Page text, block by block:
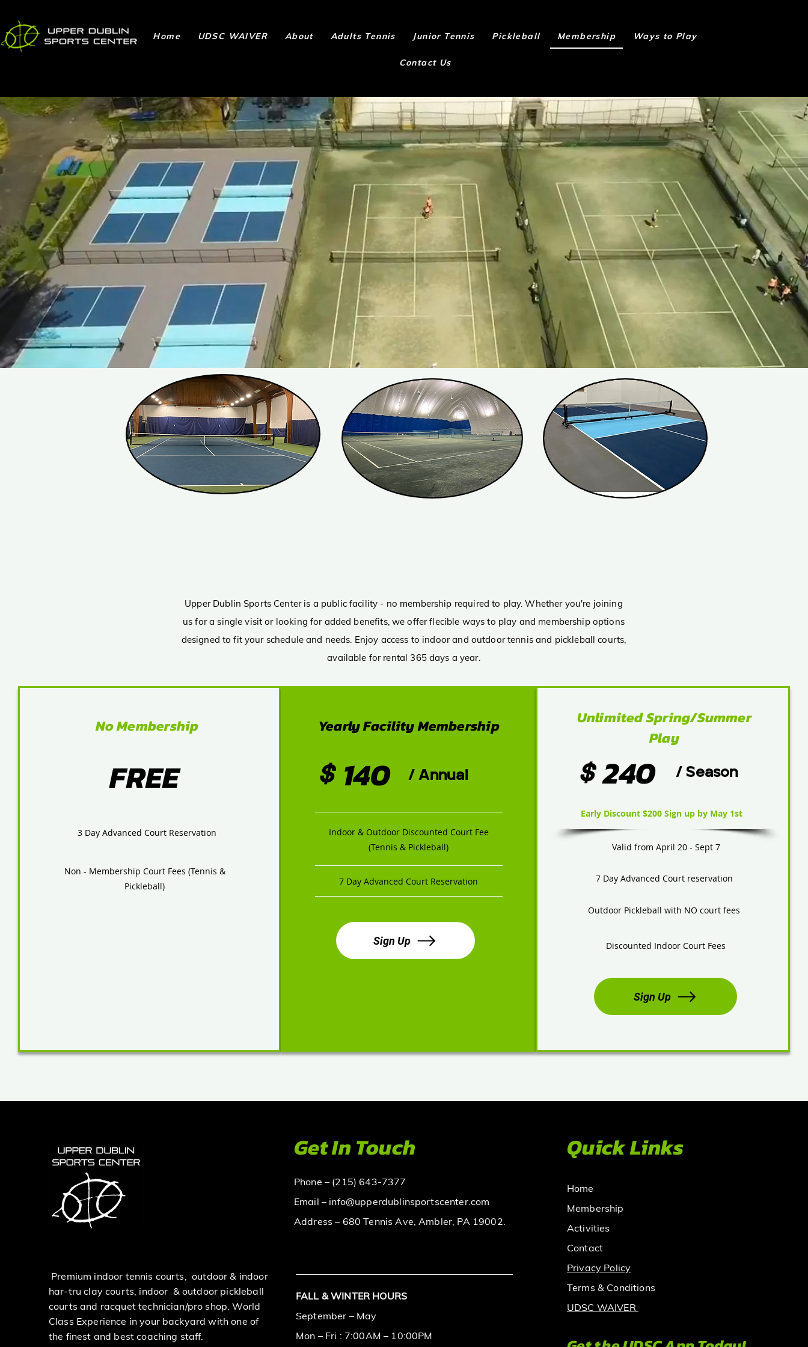
Home UDSC WAIVER About Adults Tennis Junior Tennis Pickleball Membership Ways to Play
Contact Us
MEMBERSHIP
Upper Dublin Sports Center is a public facility - no membership required to play. Whether you're joining
us for a single visit or looking for added benefits, we offer flecible ways to play and membership options
designed to fit your schedule and needs. Enjoy access to indoor and outdoor tennis and pickleball courts,
available for rental 365 days a year.
No Membership
FREE
3 Day Advanced Court Reservation
Non - Membership Court Fees (Tennis &
Pickleball)
Yearly Facility Membership
$ 140 / Annual
Indoor & Outdoor Discounted Court Fee
(Tennis & Pickleball)
7 Day Advanced Court Reservation
Sign Up
Unlimited Spring/Summer
Play
$ 240 / Season
Early Discount $200 Sign up by May 1st
Valid from April 20 - Sept 7
7 Day Advanced Court reservation
Outdoor Pickleball with NO court fees
Discounted Indoor Court Fees
Sign Up
Premium indoor tennis courts, outdoor & indoor
har-tru clay courts, indoor & outdoor pickleball
courts and racquet technician/pro shop. World
Class Experience in your backyard with one of
the finest and best coaching staff.
Get In Touch
Phone – (215) 643-7377
Email – info@upperdublinsportscenter.com
Address – 680 Tennis Ave, Ambler, PA 19002.
FALL & WINTER HOURS
September – May
Mon – Fri : 7:00AM – 10:00PM
Quick Links
Home
Membership
Activities
Contact
Privacy Policy
Terms & Conditions
UDSC WAIVER